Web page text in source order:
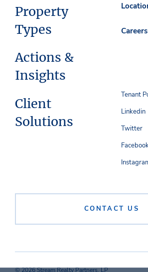
Property
Types
Actions &
Insights
Client
Solutions
Careers
CONTACT US
Tenant
Linkedin
Twitter
© 2026 Stream Realty Partners, LP